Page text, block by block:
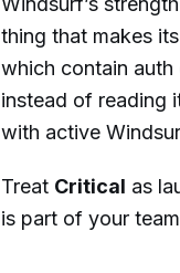
thing that makes
which contain
instead of reading
with active
Treat Critical as
is part of your